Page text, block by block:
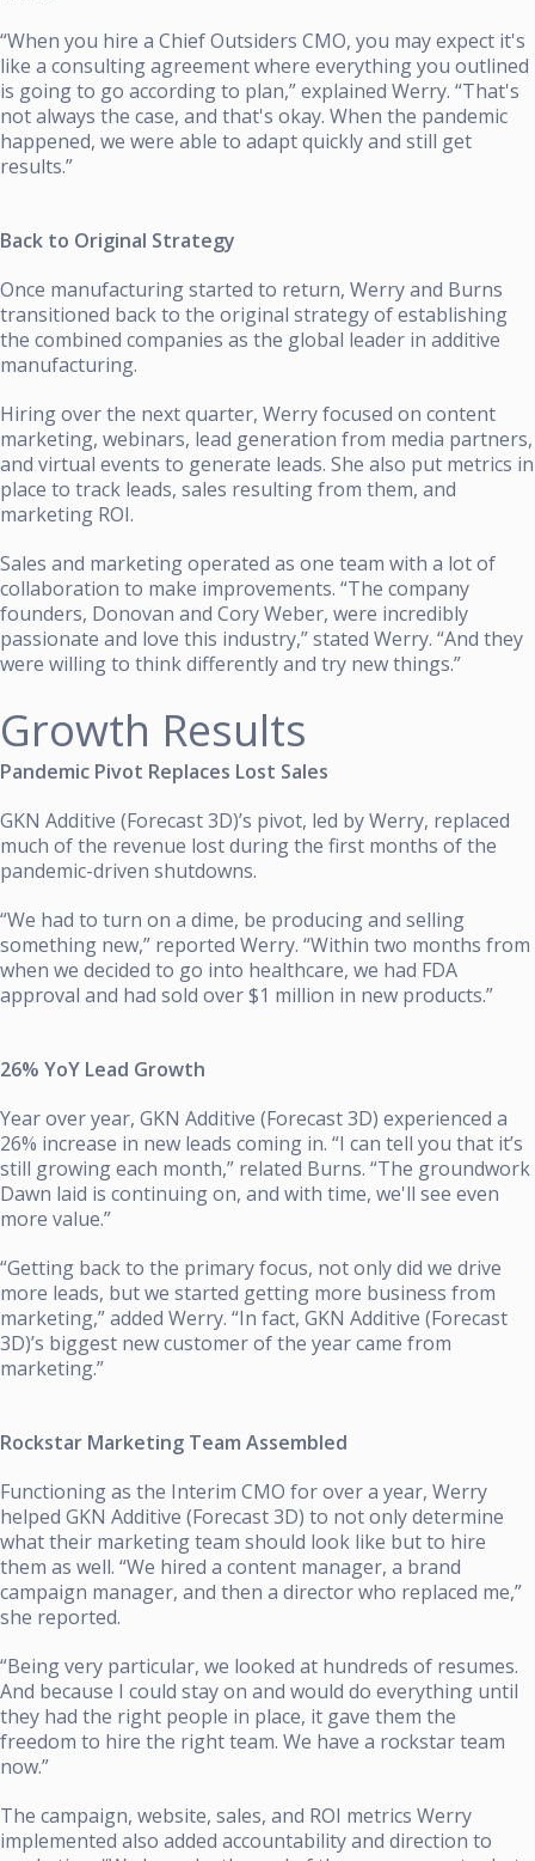
“When you hire a Chief Outsiders CMO, you may expect it's
like a consulting agreement where everything you outlined
is going to go according to plan,” explained Werry. “That's
not always the case, and that's okay. When the pandemic
happened, we were able to adapt quickly and still get
results.”
Back to Original Strategy
Once manufacturing started to return, Werry and Burns
transitioned back to the original strategy of establishing
the combined companies as the global leader in additive
manufacturing.
Hiring over the next quarter, Werry focused on content
marketing, webinars, lead generation from media partners,
and virtual events to generate leads. She also put metrics in
place to track leads, sales resulting from them, and
marketing ROI.
Sales and marketing operated as one team with a lot of
collaboration to make improvements. “The company
founders, Donovan and Cory Weber, were incredibly
passionate and love this industry,” stated Werry. “And they
were willing to think differently and try new things.”
Growth Results
Pandemic Pivot Replaces Lost Sales
GKN Additive (Forecast 3D)’s pivot, led by Werry, replaced
much of the revenue lost during the first months of the
pandemic-driven shutdowns.
“We had to turn on a dime, be producing and selling
something new,” reported Werry. “Within two months from
when we decided to go into healthcare, we had FDA
approval and had sold over $1 million in new products.”
26% YoY Lead Growth
Year over year, GKN Additive (Forecast 3D) experienced a
26% increase in new leads coming in. “I can tell you that it’s
still growing each month,” related Burns. “The groundwork
Dawn laid is continuing on, and with time, we'll see even
more value.”
“Getting back to the primary focus, not only did we drive
more leads, but we started getting more business from
marketing,” added Werry. “In fact, GKN Additive (Forecast
3D)’s biggest new customer of the year came from
marketing.”
Rockstar Marketing Team Assembled
Functioning as the Interim CMO for over a year, Werry
helped GKN Additive (Forecast 3D) to not only determine
what their marketing team should look like but to hire
them as well. “We hired a content manager, a brand
campaign manager, and then a director who replaced me,”
she reported.
“Being very particular, we looked at hundreds of resumes.
And because I could stay on and would do everything until
they had the right people in place, it gave them the
freedom to hire the right team. We have a rockstar team
now.”
The campaign, website, sales, and ROI metrics Werry
implemented also added accountability and direction to